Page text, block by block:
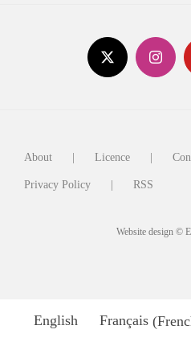
About Licence
Privacy Policy RSS
Website design ©
English Français (